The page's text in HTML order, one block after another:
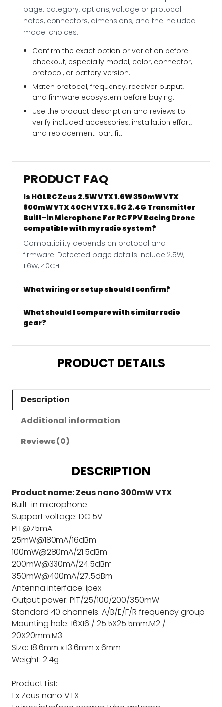
page: category, options, voltage or protocol
notes, connectors, dimensions, and the included
model choices.
Confirm the exact option or variation before
checkout, especially model, color, connector,
protocol, or battery version.
Match protocol, frequency, receiver output,
and firmware ecosystem before buying.
Use the product description and reviews to
verify included accessories, installation effort,
and replacement-part fit.
PRODUCT FAQ
Is HGLRC Zeus 2.5W VTX 1.6W 350mW VTX
800mW VTX 40CH VTX 5.8G 2.4G Transmitter
Built-in Microphone For RC FPV Racing Drone
compatible with my radio system?
Compatibility depends on protocol and
firmware. Detected page details include 2.5W,
1.6W, 40CH.
What wiring or setup should I confirm?
What should I compare with similar radio
gear?
PRODUCT DETAILS
Description
Additional information
Reviews (0)
DESCRIPTION
Product name: Zeus nano 300mW VTX
Built-in microphone
Support voltage: DC 5V
PIT@75mA
25mW@180mA/16dBm
100mW@280mA/21.5dBm
200mW@330mA/24.5dBm
350mW@400mA/27.5dBm
Antenna interface: ipex
Output power: PIT/25/100/200/350mW
Standard 40 channels. A/B/E/F/R frequency group
Mounting hole: 16X16 / 25.5X25.5mm.M2 /
20X20mm.M3
Size: 18.6mm x 13.6mm x 6mm
Weight: 2.4g
Product List:
1 x Zeus nano VTX